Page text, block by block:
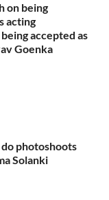
on being
acting
accepted as
Goenka
do photoshoots
Solanki